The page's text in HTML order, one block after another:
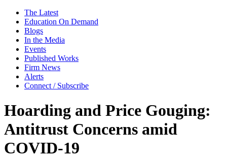
The Latest
Education On Demand
Blogs
In the Media
Events
Published Works
Firm News
Alerts
Connect / Subscribe
Hoarding and Price Gouging:
Antitrust Concerns amid
COVID-19